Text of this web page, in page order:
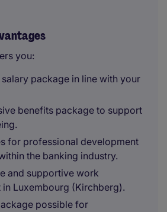
you:
package in line with your
benefits package to support
for professional development
the banking industry.
and supportive work
in Luxembourg (Kirchberg).
possible for